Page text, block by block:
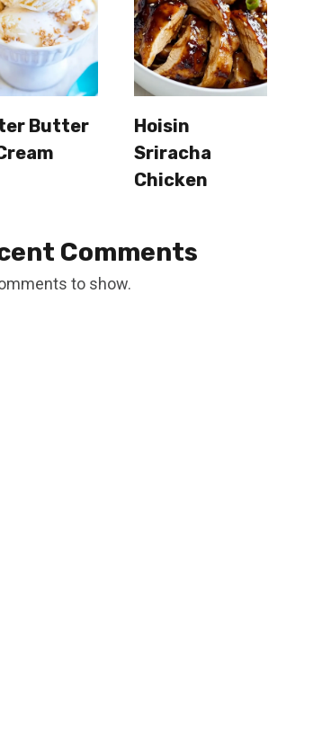
Butter
Hoisin
Sriracha
Chicken
Comments
to show.